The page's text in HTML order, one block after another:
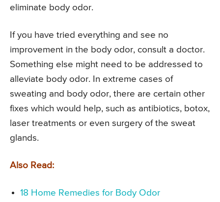
eliminate body odor.
If you have tried everything and see no
improvement in the body odor, consult a doctor.
Something else might need to be addressed to
alleviate body odor. In extreme cases of
sweating and body odor, there are certain other
fixes which would help, such as antibiotics, botox,
laser treatments or even surgery of the sweat
glands.
Also Read:
18 Home Remedies for Body Odor